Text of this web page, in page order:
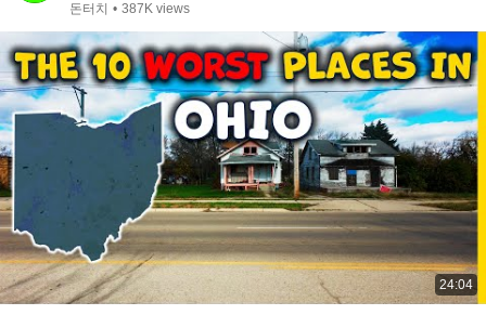
돈터치 • 387K views
24:04